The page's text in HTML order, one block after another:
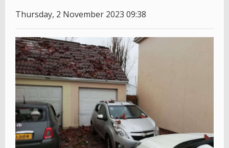
Thursday, 2 November 2023 09:38